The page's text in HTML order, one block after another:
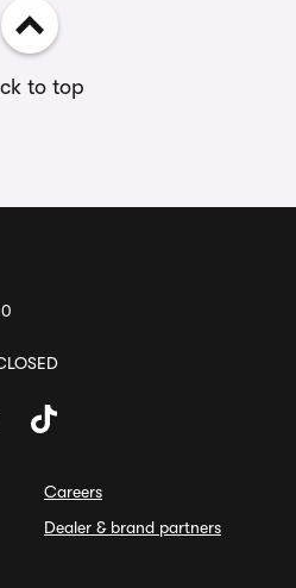
to top
Careers
Dealer & brand partners